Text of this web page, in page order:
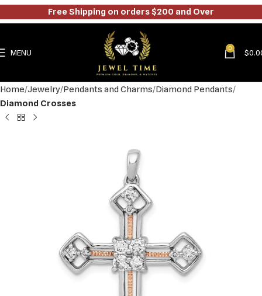
MENU 0 $
Home Jewelry Pendants and Charms Diamond Pendants
Diamond Crosses
Free Shipping on orders $200 and Over